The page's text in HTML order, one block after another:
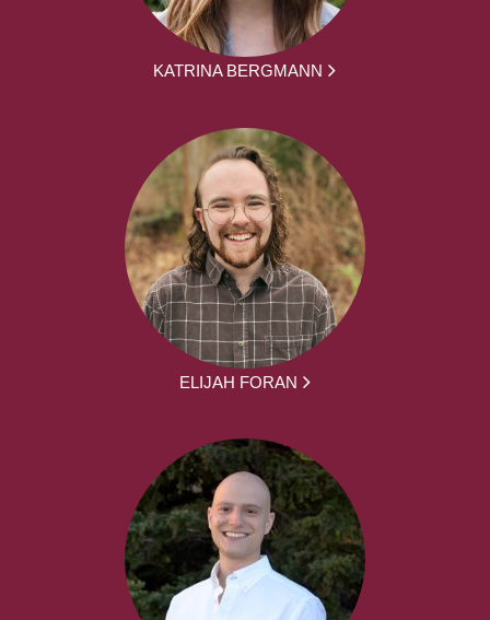
KATRINA BERGMANN
ELIJAH FORAN